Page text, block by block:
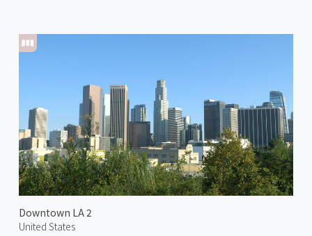
Downtown LA 2
United States